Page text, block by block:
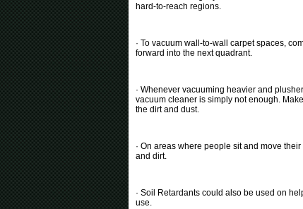
hard-to-reach regions.
· To vacuum wall-to-wall carpet spaces,
forward into the next quadrant.
· Whenever vacuuming heavier and
vacuum cleaner is simply not enough.
the dirt and dust.
· On areas where people sit and move
and dirt.
· Soil Retardants could also be used on
use.